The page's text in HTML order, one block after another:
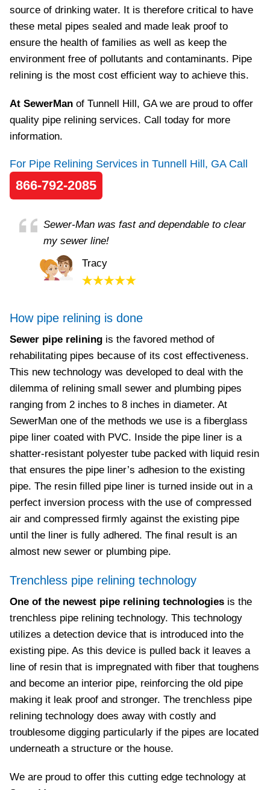
source of drinking water. It is therefore critical to have
these metal pipes sealed and made leak proof to
ensure the health of families as well as keep the
environment free of pollutants and contaminants. Pipe
relining is the most cost efficient way to achieve this.
At SewerMan of Tunnell Hill, GA we are proud to offer
quality pipe relining services. Call today for more
information.
For Pipe Relining Services in Tunnell Hill, GA Call
866-792-2085
Sewer-Man was fast and dependable to clear
my sewer line!
Tracy
How pipe relining is done
Sewer pipe relining is the favored method of
rehabilitating pipes because of its cost effectiveness.
This new technology was developed to deal with the
dilemma of relining small sewer and plumbing pipes
ranging from 2 inches to 8 inches in diameter. At
SewerMan one of the methods we use is a fiberglass
pipe liner coated with PVC. Inside the pipe liner is a
shatter-resistant polyester tube packed with liquid resin
that ensures the pipe liner’s adhesion to the existing
pipe. The resin filled pipe liner is turned inside out in a
perfect inversion process with the use of compressed
air and compressed firmly against the existing pipe
until the liner is fully adhered. The final result is an
almost new sewer or plumbing pipe.
Trenchless pipe relining technology
One of the newest pipe relining technologies is the
trenchless pipe relining technology. This technology
utilizes a detection device that is introduced into the
existing pipe. As this device is pulled back it leaves a
line of resin that is impregnated with fiber that toughens
and become an interior pipe, reinforcing the old pipe
making it leak proof and stronger. The trenchless pipe
relining technology does away with costly and
troublesome digging particularly if the pipes are located
underneath a structure or the house.
We are proud to offer this cutting edge technology at